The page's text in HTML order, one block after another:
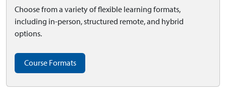
Choose from a variety of flexible learning formats,
including in-person, structured remote, and hybrid
options.
Course Formats